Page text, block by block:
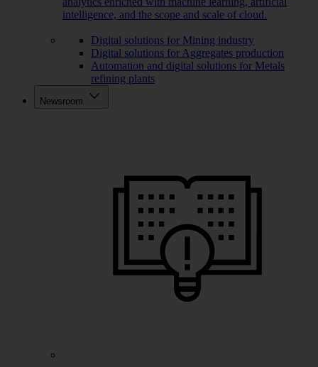
intelligence, and the scope and scale of cloud.
Digital solutions for Mining industry
Digital solutions for Aggregates production
Automation and digital solutions for Metals
refining plants
Newsroom